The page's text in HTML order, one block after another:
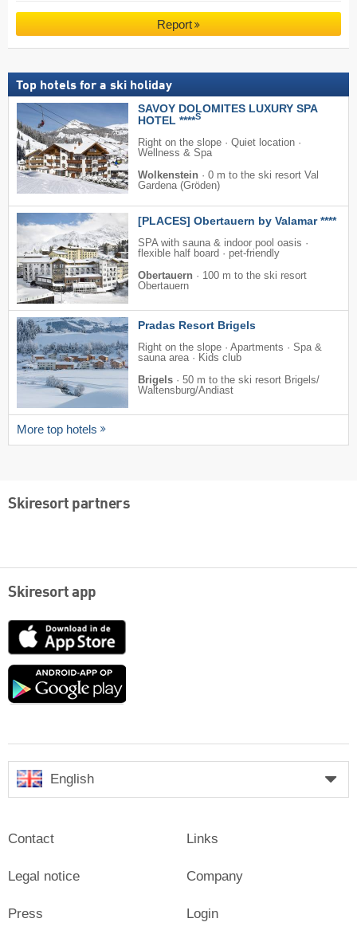
Report
Top hotels for a ski holiday
SAVOY DOLOMITES LUXURY SPA
HOTEL ****S
Right on the slope · Quiet location ·
Wellness & Spa
Wolkenstein · 0 m to the ski resort Val
Gardena (Gröden)
[PLACES] Obertauern by Valamar ****
SPA with sauna & indoor pool oasis ·
flexible half board · pet-friendly
Obertauern · 100 m to the ski resort
Obertauern
Pradas Resort Brigels
Right on the slope · Apartments · Spa &
sauna area · Kids club
Brigels · 50 m to the ski resort Brigels/​
Waltensburg/​Andiast
More top hotels
Skiresort partners
Skiresort app
App
Google
English
Contact
Legal notice
Press
Links
Company
Login